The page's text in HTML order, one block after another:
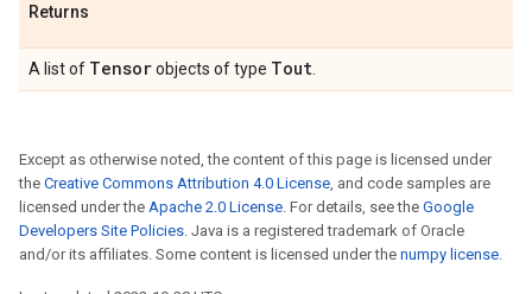
Returns
A list of Tensorobjects of type Tout
Except as otherwise noted, the content of this page is licensed under
the Creative Commons Attribution 4.0 License, and code samples are
licensed under the Apache 2.0 License. For details, see the Google
Developers Site Policies. Java is a registered trademark of Oracle
and/or its affiliates. Some content is licensed under the numpy license.